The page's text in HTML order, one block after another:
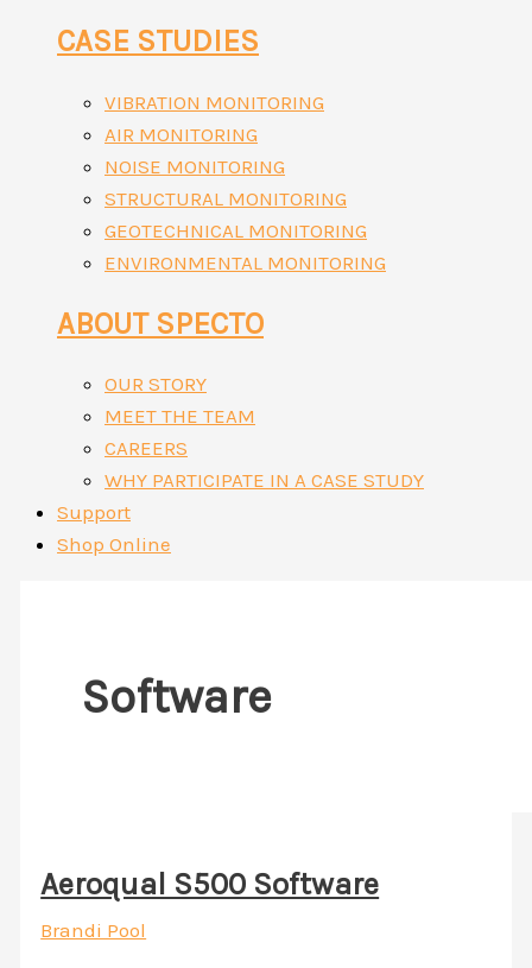
CASE STUDIES
VIBRATION MONITORING
AIR MONITORING
NOISE MONITORING
STRUCTURAL MONITORING
GEOTECHNICAL MONITORING
ENVIRONMENTAL MONITORING
ABOUT SPECTO
OUR STORY
MEET THE TEAM
CAREERS
WHY PARTICIPATE IN A CASE STUDY
Support
Shop Online
Software
Aeroqual S500 Software
Brandi Pool